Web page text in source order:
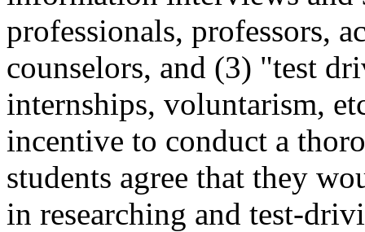
professionals, professors,
counselors, and (3) "test
internships, voluntarism,
incentive to conduct a
students agree that they
in researching and test-